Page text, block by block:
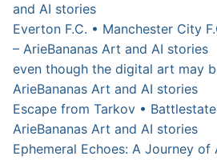
and AI stories
Everton F.C. • Manchester City
– ArieBananas Art and AI stories
even though the digital art may
ArieBananas Art and AI stories
Escape from Tarkov •
ArieBananas Art and AI stories
Ephemeral Echoes: A Journey of